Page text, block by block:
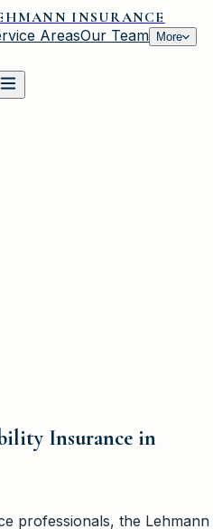
INSURANCE
AreasOur Team More
Insurance in
professionals, the Lehmann